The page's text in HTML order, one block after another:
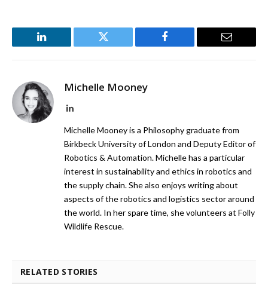
LinkedIn Twitter Facebook Email
Michelle Mooney
LinkedIn
Michelle Mooney is a Philosophy graduate from
Birkbeck University of London and Deputy Editor of
Robotics & Automation. Michelle has a particular
interest in sustainability and ethics in robotics and
the supply chain. She also enjoys writing about
aspects of the robotics and logistics sector around
the world. In her spare time, she volunteers at Folly
Wildlife Rescue.
RELATED STORIES